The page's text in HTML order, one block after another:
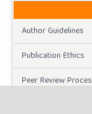
Author Guidelines
Publication Ethics
Peer Review